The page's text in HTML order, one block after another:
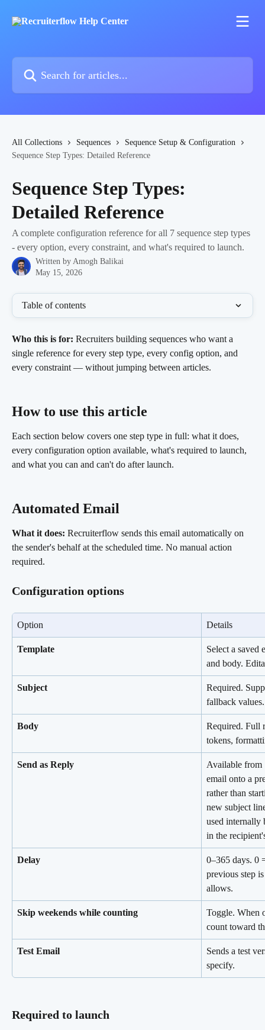
All Collections Sequences
Sequence Setup & Configuration
Sequence Step Types: Detailed Reference
Sequence Step Types:
Detailed Reference
A complete configuration reference for all 7 sequence step types
- every option, every constraint, and what's required to launch.
Written by Amogh Balikai
May 15, 2026
Table of contents
Who this is for: Recruiters building sequences who want a
single reference for every step type, every config option, and
every constraint — without jumping between articles.
How to use this article
Each section below covers one step type in full: what it does,
every configuration option available, what's required to launch,
and what you can and can't do after launch.
Automated Email
What it does: Recruiterflow sends this email automatically on
the sender's behalf at the scheduled time. No manual action
required.
Configuration options
Option Details
Template
Select a saved
and body.
Subject
Required.
fallback values.
Body
Required. Full
tokens,
Send as Reply
Available from
email onto a
rather than
new subject
used internally
in the
Delay
0–365 days. 0
previous step
allows.
Skip weekends while counting
Toggle. When
count toward
Test Email
Sends a test
specify.
Required to launch